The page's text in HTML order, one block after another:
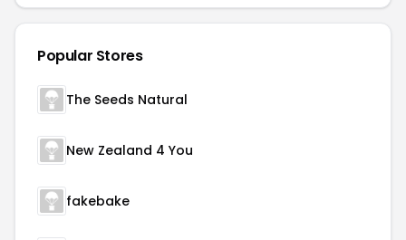
Popular Stores
The Seeds Natural
New Zealand 4 You
fakebake